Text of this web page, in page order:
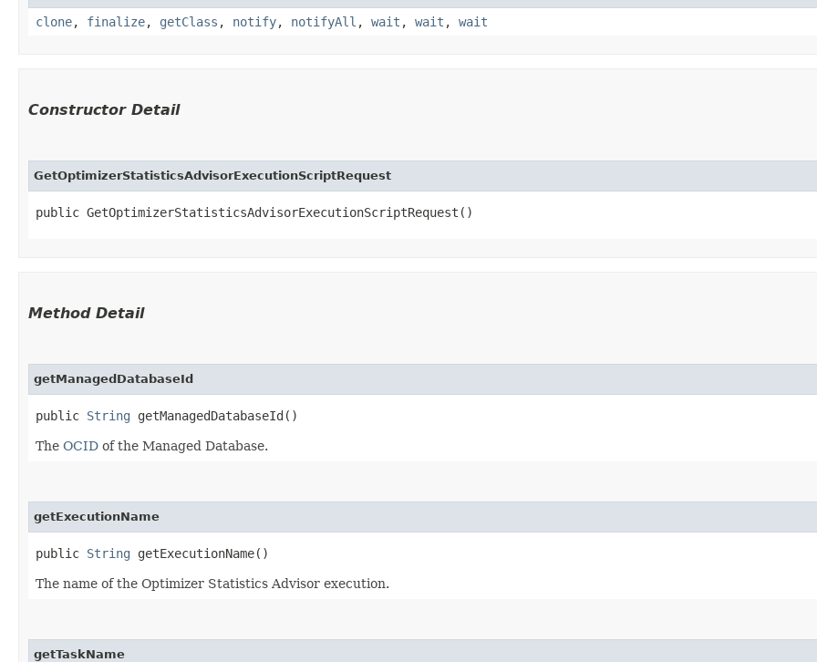
clone, finalize, getClass , notify, notifyAll , wait , wait , wait
Constructor Detail
GetOptimizerStatisticsAdvisorExecutionScriptRequest
public GetOptimizerStatisticsAdvisorExecutionScriptRequest()
Method Detail
getManagedDatabaseId
public String getManagedDatabaseId()
The OCID of the Managed Database.
getExecutionName
public String getExecutionName()
The name of the Optimizer Statistics Advisor execution.
getTaskName